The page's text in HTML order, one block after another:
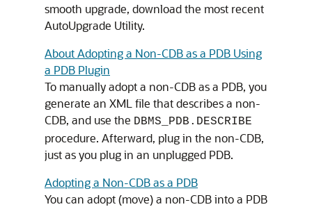
smooth upgrade, download the most recent
AutoUpgrade Utility.
About Adopting a Non-CDB as a PDB Using
a PDB Plugin
To manually adopt a non-CDB as a PDB, you
generate an XML file that describes a non-
CDB, and use the DBMS_PDB.DESCRIBE
procedure. Afterward, plug in the non-CDB,
just as you plug in an unplugged PDB.
Adopting a Non-CDB as a PDB
You can adopt (move) a non-CDB into a PDB